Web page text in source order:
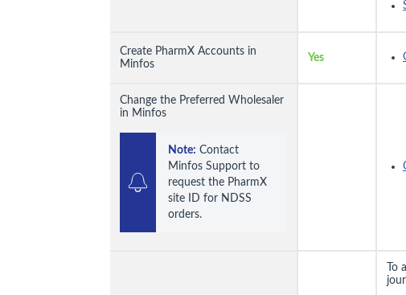
Create PharmX Accounts in
Minfos
Yes
Change the Preferred Wholesaler
in Minfos
Note: Contact
Minfos Support to
request the PharmX
site ID for NDSS
orders.